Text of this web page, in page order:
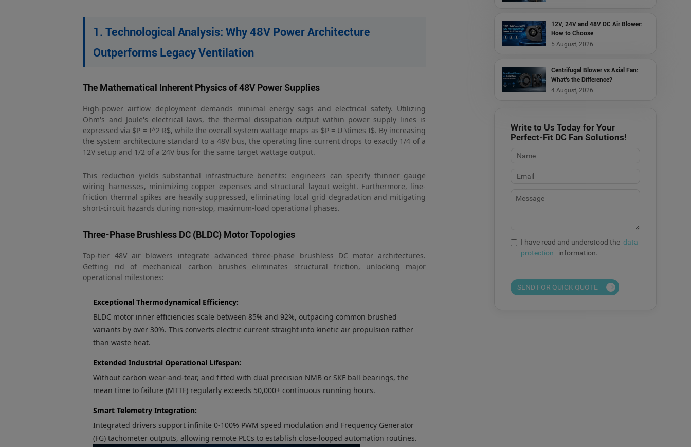
1. Technological Analysis: Why 48V Power Architecture
Outperforms Legacy Ventilation
The Mathematical Inherent Physics of 48V Power Supplies
High-power airflow deployment demands minimal energy sags and electrical safety. Utilizing
Ohm's and Joule's electrical laws, the thermal dissipation output within power supply lines is
expressed via $P = I^2 R$, while the overall system wattage maps as $P = U \times I$. By increasing
the system architecture standard to a 48V bus, the operating line current drops to exactly 1/4 of a
12V setup and 1/2 of a 24V bus for the same target wattage output.
This reduction yields substantial infrastructure benefits: engineers can specify thinner gauge
wiring harnesses, minimizing copper expenses and structural layout weight. Furthermore, line-
friction thermal spikes are heavily suppressed, eliminating local grid degradation and mitigating
short-circuit hazards during non-stop, maximum-load operational phases.
Three-Phase Brushless DC (BLDC) Motor Topologies
Top-tier 48V air blowers integrate advanced three-phase brushless DC motor architectures.
Getting rid of mechanical carbon brushes eliminates structural friction, unlocking major
operational milestones:
Exceptional Thermodynamical Efficiency:
BLDC motor inner efficiencies scale between 85% and 92%, outpacing common brushed
variants by over 30%. This converts electric current straight into kinetic air propulsion rather
than waste heat.
Extended Industrial Operational Lifespan:
Without carbon wear-and-tear, and fitted with dual precision NMB or SKF ball bearings, the
mean time to failure (MTTF) regularly exceeds 50,000+ continuous running hours.
Smart Telemetry Integration:
Integrated drivers support infinite 0-100% PWM speed modulation and Frequency Generator
(FG) tachometer outputs, allowing remote PLCs to establish close-looped automation routines.
12V, 24V and 48V DC Air Blower:
How to Choose
5 August, 2026
Centrifugal Blower vs Axial Fan:
What's the Difference?
4 August, 2026
Write to Us Today for Your
Perfect-Fit DC Fan Solutions!
I have read and understood the data
protection
information.
SEND FOR QUICK QUOTE